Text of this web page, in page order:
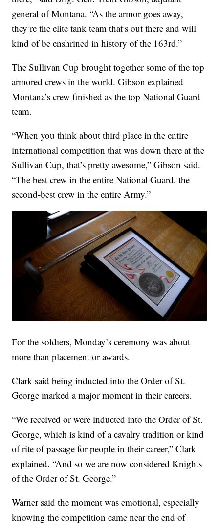
general of Montana. “As the armor goes away,
they’re the elite tank team that’s out there and will
kind of be enshrined in history of the 163rd.”
The Sullivan Cup brought together some of the top
armored crews in the world. Gibson explained
Montana’s crew finished as the top National Guard
team.
“When you think about third place in the entire
international competition that was down there at the
Sullivan Cup, that’s pretty awesome,” Gibson said.
“The best crew in the entire National Guard, the
second-best crew in the entire Army.”
For the soldiers, Monday’s ceremony was about
more than placement or awards.
Clark said being inducted into the Order of St.
George marked a major moment in their careers.
“We received or were inducted into the Order of St.
George, which is kind of a cavalry tradition or kind
of rite of passage for people in their career,” Clark
explained. “And so we are now considered Knights
of the Order of St. George.”
Warner said the moment was emotional, especially
knowing the competition came near the end of